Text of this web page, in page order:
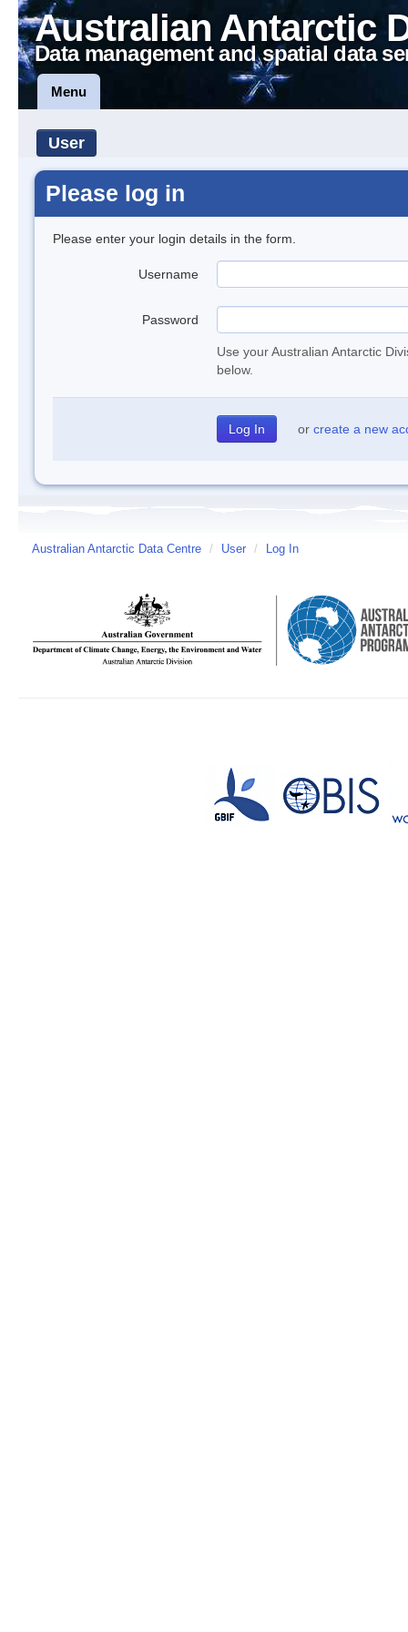
Australian Antarctic
Data management and spatial data
Menu
User
Please log in
Please enter your login details in the form.
Username
Password
Use your Australian Antarctic
below.
or create a new
Australian Antarctic Data Centre / User / Log In